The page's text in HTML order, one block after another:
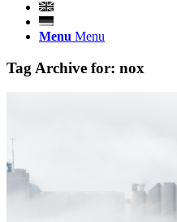
Menu Menu
Tag Archive for: nox